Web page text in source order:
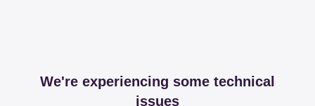
We're experiencing some technical
issues